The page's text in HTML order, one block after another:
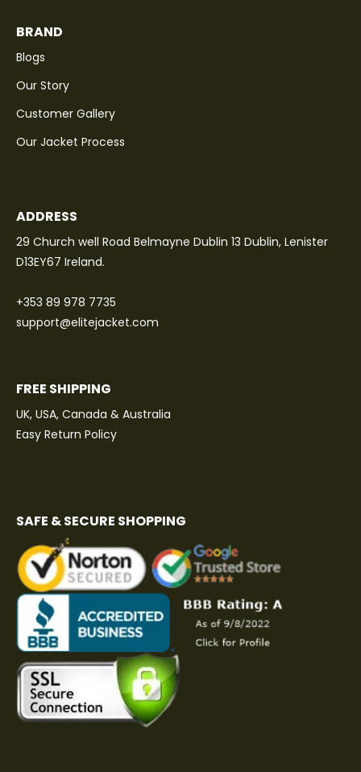
BRAND
Blogs
Our Story
Customer Gallery
Our Jacket Process
ADDRESS
29 Church well Road Belmayne Dublin 13 Dublin, Lenister
D13EY67 Ireland.
+353 89 978 7735
support@elitejacket.com
FREE SHIPPING
UK, USA, Canada & Australia
Easy Return Policy
SAFE & SECURE SHOPPING